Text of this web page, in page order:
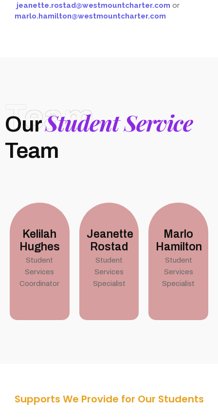
jeanette.rostad@westmountcharter.com or
marlo.hamilton@westmountcharter.com
Team
OurStudent Service
Team
Kelilah
Hughes
Student
Services
Coordinator
Jeanette
Rostad
Student
Services
Specialist
Marlo
Hamilton
Student
Services
Specialist
Supports We Provide for Our Students